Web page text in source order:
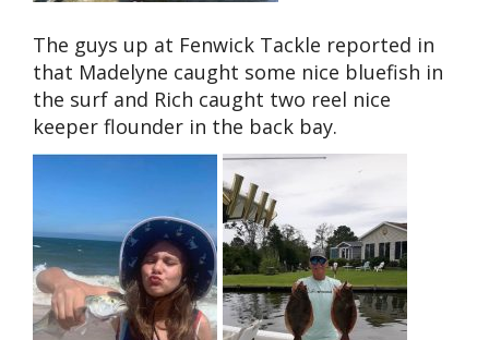
The guys up at Fenwick Tackle reported in
that Madelyne caught some nice bluefish in
the surf and Rich caught two reel nice
keeper flounder in the back bay.